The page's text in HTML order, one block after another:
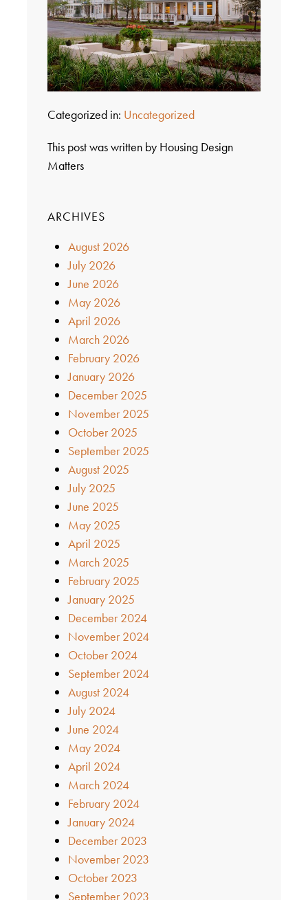
Categorized in: Uncategorized
This post was written by Housing Design
Matters
ARCHIVES
August 2026
July 2026
June 2026
May 2026
April 2026
March 2026
February 2026
January 2026
December 2025
November 2025
October 2025
September 2025
August 2025
July 2025
June 2025
May 2025
April 2025
March 2025
February 2025
January 2025
December 2024
November 2024
October 2024
September 2024
August 2024
July 2024
June 2024
May 2024
April 2024
March 2024
February 2024
January 2024
December 2023
November 2023
October 2023
September 2023